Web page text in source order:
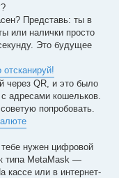
Представь: ты в
или налички просто
Это будущее
через QR, и это было
адресами кошельков.
попробовать.
тебе нужен цифровой
типа MetaMask —
кассе или в интернет-